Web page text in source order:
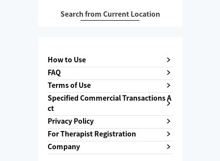
Search from Current Location
How to Use
FAQ
Terms of Use
Specified Commercial Transactions A
ct
Privacy Policy
For Therapist Registration
Company